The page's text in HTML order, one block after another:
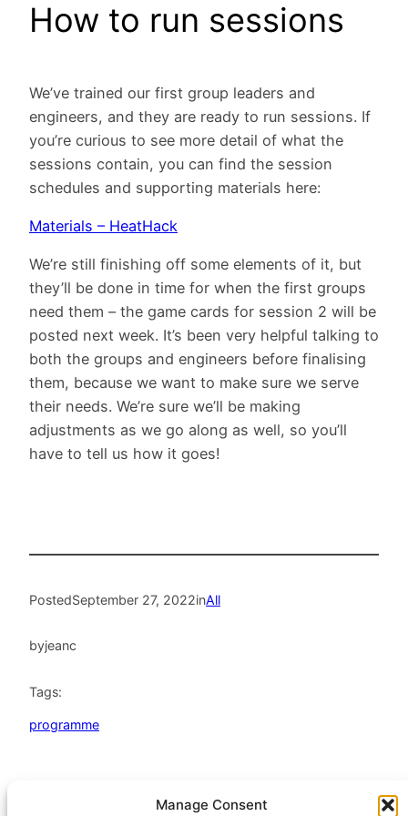
Manage Consent
How to run sessions
We’ve trained our first group leaders and
engineers, and they are ready to run sessions. If
you’re curious to see more detail of what the
sessions contain, you can find the session
schedules and supporting materials here:
Materials – HeatHack
We’re still finishing off some elements of it, but
they’ll be done in time for when the first groups
need them – the game cards for session 2 will be
posted next week. It’s been very helpful talking to
both the groups and engineers before finalising
them, because we want to make sure we serve
their needs. We’re sure we’ll be making
adjustments as we go along as well, so you’ll
have to tell us how it goes!
PostedSeptember 27, 2022inAll
byjeanc
Tags:
programme